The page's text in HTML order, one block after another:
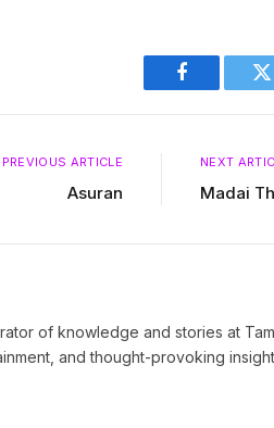
Facebook
PREVIOUS ARTICLE
Asuran
NEXT
Madai
of knowledge and stories at
and thought-provoking